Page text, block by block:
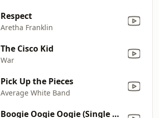
Respect
Aretha Franklin
The Cisco Kid
War
Pick Up the Pieces
Average White Band
Boogie Oogie Oogie (Single Version 2)